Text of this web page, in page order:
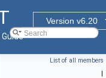
Version v6.20
List of all members
|